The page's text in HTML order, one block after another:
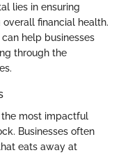
lies in ensuring
financial health.
help businesses
through the
the most impactful
Businesses often
eats away at